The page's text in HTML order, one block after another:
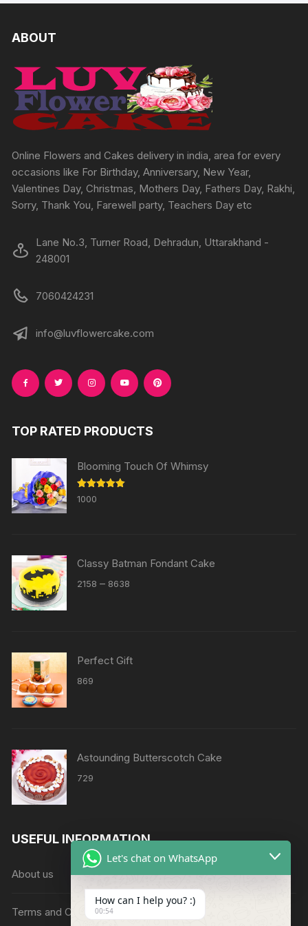
variants.
be
chosen
on
the
page
ABOUT
Online Flowers and Cakes delivery in india, area for every
occasions like For Birthday, Anniversary, New Year,
Valentines Day, Christmas, Mothers Day, Fathers Day, Rakhi,
Sorry, Thank You, Farewell party, Teachers Day etc
Lane No.3, Turner Road, Dehradun, Uttarakhand -
248001
7060424231
info@luvflowercake.com
TOP RATED PRODUCTS
Blooming Touch Of Whimsy
Rated
out of 5
1000
Classy Batman Fondant Cake
2158 – 8638
Perfect Gift
869
Astounding Butterscotch Cake
729
USEFUL INFORMATION
About us
Terms and Conditions
Let's chat on WhatsApp
How can I help you? :)
00:54